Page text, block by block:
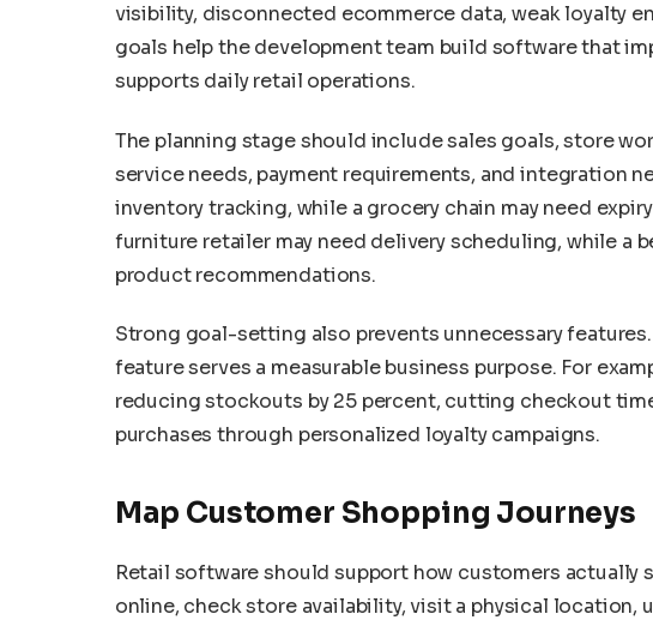
visibility, disconnected ecommerce data, weak loyalty
goals help the development team build software that
supports daily retail operations.
The planning stage should include sales goals, store
service needs, payment requirements, and integration
inventory tracking, while a grocery chain may need
furniture retailer may need delivery scheduling, while a
product recommendations.
Strong goal-setting also prevents unnecessary
feature serves a measurable business purpose. For
reducing stockouts by 25 percent, cutting checkout
purchases through personalized loyalty campaigns.
Map Customer Shopping Journeys
Retail software should support how customers actually
online, check store availability, visit a physical location,